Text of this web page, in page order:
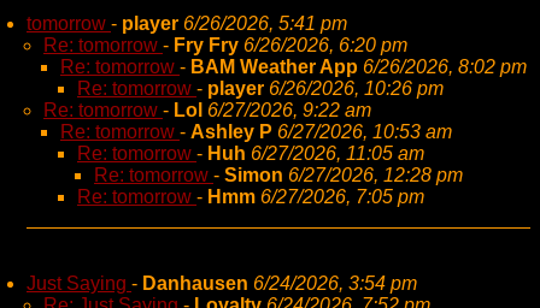
tomorrow - player 6/26/2026, 5:41 pm
Re: tomorrow - Fry Fry 6/26/2026, 6:20 pm
Re: tomorrow - BAM Weather App 6/26/2026, 8:02 pm
Re: tomorrow - player 6/26/2026, 10:26 pm
Re: tomorrow - Lol 6/27/2026, 9:22 am
Re: tomorrow - Ashley P 6/27/2026, 10:53 am
Re: tomorrow - Huh 6/27/2026, 11:05 am
Re: tomorrow - Simon 6/27/2026, 12:28 pm
Re: tomorrow - Hmm 6/27/2026, 7:05 pm
Just Saying - Danhausen 6/24/2026, 3:54 pm